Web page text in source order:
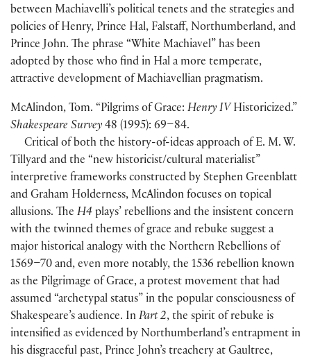
between Machiavelli’s political tenets and the strategies and
policies of Henry, Prince Hal, Falstaff, Northumberland, and
Prince John. The phrase “White Machiavel” has been
adopted by those who find in Hal a more temperate,
attractive development of Machiavellian pragmatism.
McAlindon, Tom. “Pilgrims of Grace: Henry IV Historicized.”
Shakespeare Survey 48 (1995): 69–84.
Critical of both the history-of-ideas approach of E. M. W.
Tillyard and the “new historicist/cultural materialist”
interpretive frameworks constructed by Stephen Greenblatt
and Graham Holderness, McAlindon focuses on topical
allusions. The H4 plays’ rebellions and the insistent concern
with the twinned themes of grace and rebuke suggest a
major historical analogy with the Northern Rebellions of
1569–70 and, even more notably, the 1536 rebellion known
as the Pilgrimage of Grace, a protest movement that had
assumed “archetypal status” in the popular consciousness of
Shakespeare’s audience. In Part 2, the spirit of rebuke is
intensified as evidenced by Northumberland’s entrapment in
his disgraceful past, Prince John’s treachery at Gaultree,